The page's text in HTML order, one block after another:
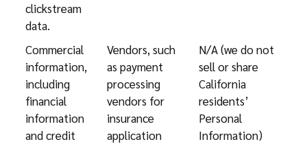
clickstream
data.
Commercial
information,
including
financial
information
and credit
Vendors, such
as payment
processing
vendors for
insurance
application
N/A (we do not
sell or share
California
residents’
Personal
Information)